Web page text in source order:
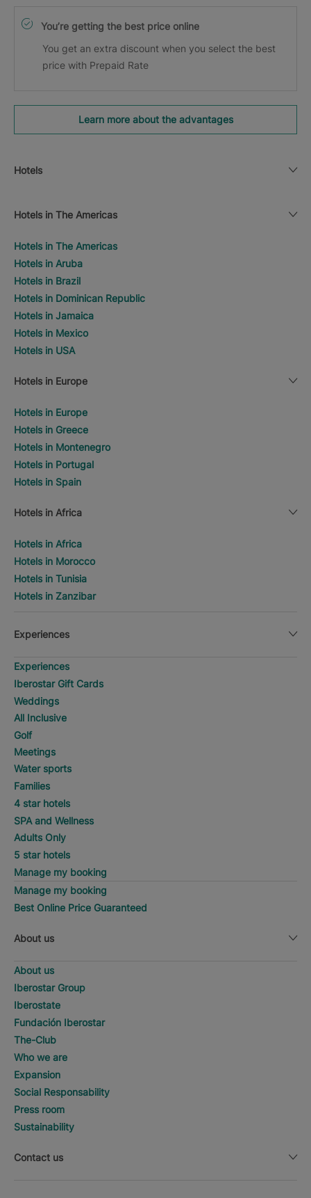
You’re getting the best price online
You get an extra discount when you select the best
price with Prepaid Rate
Learn more about the advantages
Hotels
Hotels in The Americas
Hotels in The Americas
Hotels in Aruba
Hotels in Brazil
Hotels in Dominican Republic
Hotels in Jamaica
Hotels in Mexico
Hotels in USA
Hotels in Europe
Hotels in Europe
Hotels in Greece
Hotels in Montenegro
Hotels in Portugal
Hotels in Spain
Hotels in Africa
Hotels in Africa
Hotels in Morocco
Hotels in Tunisia
Hotels in Zanzibar
Experiences
Experiences
Iberostar Gift Cards
Weddings
All Inclusive
Golf
Meetings
Water sports
Families
4 star hotels
SPA and Wellness
Adults Only
5 star hotels
Manage my booking
Manage my booking
Best Online Price Guaranteed
About us
About us
Iberostar Group
Iberostate
Fundación Iberostar
The-Club
Who we are
Expansion
Social Responsability
Press room
Sustainability
Contact us